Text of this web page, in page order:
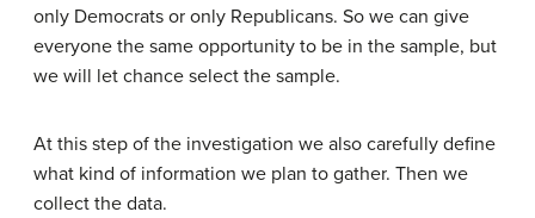
only Democrats or only Republicans. So we can give
everyone the same opportunity to be in the sample, but
we will let chance select the sample.
At this step of the investigation we also carefully define
what kind of information we plan to gather. Then we
collect the data.